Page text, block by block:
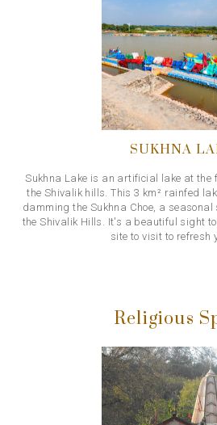
SUKHNA
Sukhna Lake is an artificial lake at the
the Shivalik hills. This 3 km² rainfed
damming the Sukhna Choe, a
the Shivalik Hills. It's a beautiful sight
site to visit to refresh
Religious